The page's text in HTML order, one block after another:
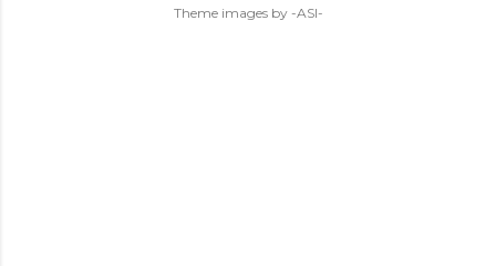
Theme images by -ASI-